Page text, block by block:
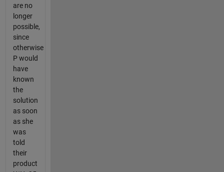
are no
longer
possible,
since
otherwise
P would
have
known
the
solution
as soon
as she
was
told
their
product